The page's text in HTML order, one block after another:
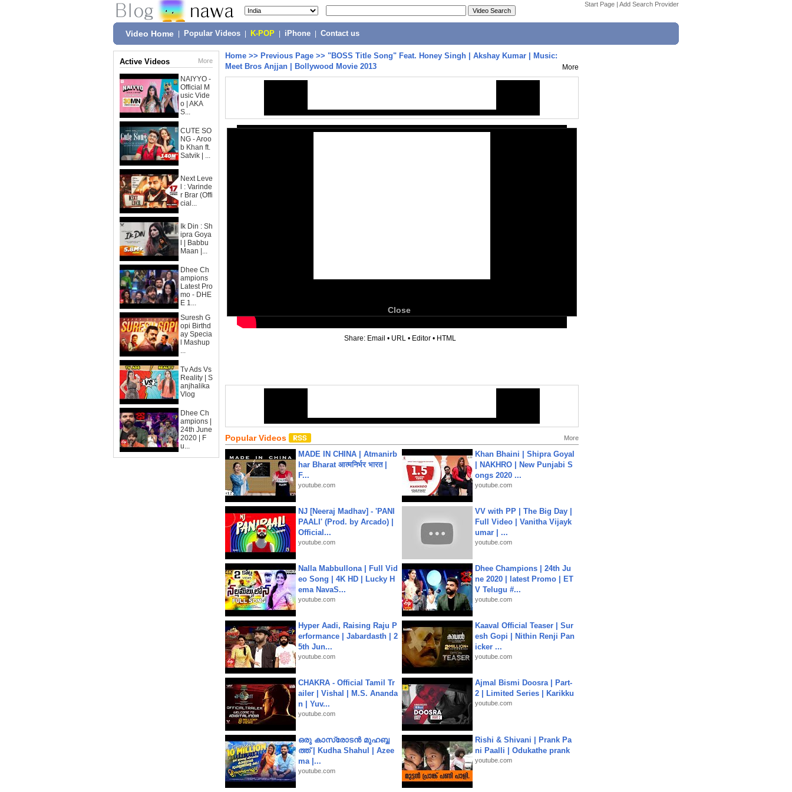
Start Page | Add Search Provider
Video Home Popular Videos K-POP iPhone Contact us
Active Videos More
NAIYYO -
Official M
usic Vide
o | AKA
S...
CUTE SO
NG - Aroo
b Khan ft.
Satvik | ...
Next Leve
l : Varinde
r Brar (Offi
cial...
Ik Din : Sh
ipra Goya
l | Babbu
Maan |...
Dhee Ch
ampions
Latest Pro
mo - DHE
E 1...
Suresh G
opi Birthd
ay Specia
l Mashup
...
Tv Ads Vs
Reality | S
anjhalika
Vlog
Dhee Ch
ampions |
24th June
2020 | F
u...
Home >> Previous Page >> "BOSS Title Song" Feat. Honey Singh | Akshay Kumar | Music:
Meet Bros Anjjan | Bollywood Movie 2013
More
Close
Share: Email • URL • Editor • HTML
Popular Videos More
MADE IN CHINA | Atmanirb
har Bharat आत्मनिर्भर भारत |
F...
youtube.com
Khan Bhaini | Shipra Goyal
| NAKHRO | New Punjabi S
ongs 2020 ...
youtube.com
NJ [Neeraj Madhav] - 'PANI
PAALI' (Prod. by Arcado) |
Official...
youtube.com
VV with PP | The Big Day |
Full Video | Vanitha Vijayk
umar | ...
youtube.com
Nalla Mabbullona | Full Vid
eo Song | 4K HD | Lucky H
ema NavaS...
youtube.com
Dhee Champions | 24th Ju
ne 2020 | latest Promo | ET
V Telugu #...
youtube.com
Hyper Aadi, Raising Raju P
erformance | Jabardasth | 2
5th Jun...
youtube.com
Kaaval Official Teaser | Sur
esh Gopi | Nithin Renji Pan
icker ...
youtube.com
CHAKRA - Official Tamil Tr
ailer | Vishal | M.S. Ananda
n | Yuv...
youtube.com
Ajmal Bismi Doosra | Part-
2 | Limited Series | Karikku
youtube.com
ഒരു കാസ്രോടൻ മുഹബ്ബ
ത്ത്‌ | Kudha Shahul | Azee
ma |...
youtube.com
Rishi & Shivani | Prank Pa
ni Paalli | Odukathe prank
youtube.com